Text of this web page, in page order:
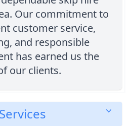
Our commitment to
customer service,
and responsible
has earned us the
our clients.